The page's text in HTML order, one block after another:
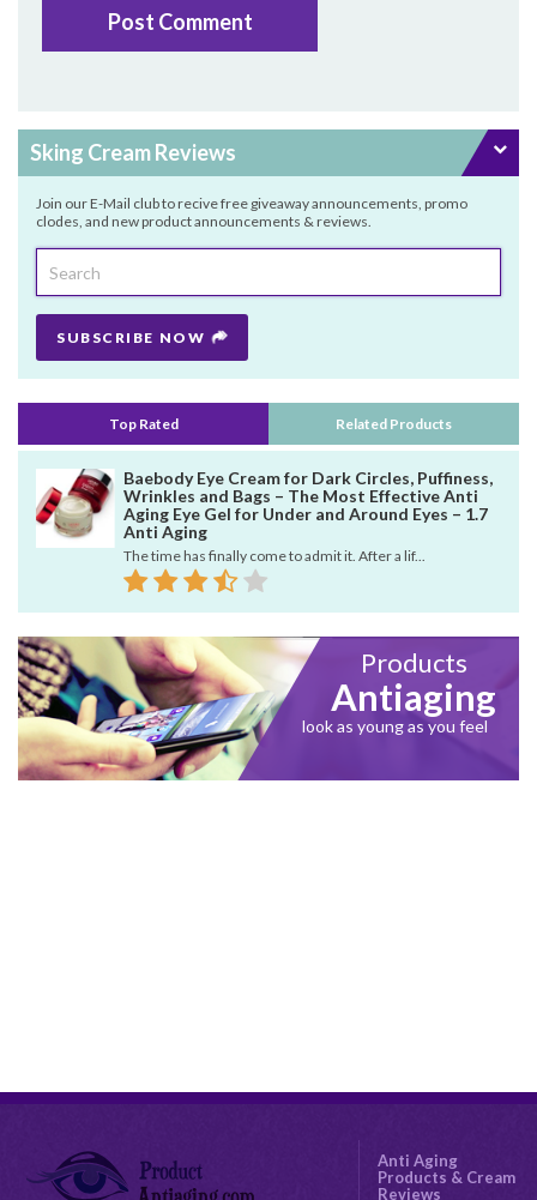
Sking Cream Reviews
Join our E-Mail club to recive free giveaway announcements, promo
clodes, and new product announcements & reviews.
SUBSCRIBE NOW
Top Rated Related Products
Baebody Eye Cream for Dark Circles, Puffiness,
Wrinkles and Bags – The Most Effective Anti
Aging Eye Gel for Under and Around Eyes – 1.7
Anti Aging
The time has finally come to admit it. After a lif...
Products
Antiaging
look as young as you feel
Anti Aging
Products & Cream
Reviews